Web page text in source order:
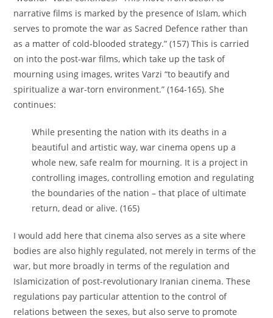
narrative films is marked by the presence of Islam, which
serves to promote the war as Sacred Defence rather than
as a matter of cold-blooded strategy.” (157) This is carried
on into the post-war films, which take up the task of
mourning using images, writes Varzi “to beautify and
spiritualize a war-torn environment.” (164-165). She
continues:
While presenting the nation with its deaths in a
beautiful and artistic way, war cinema opens up a
whole new, safe realm for mourning. It is a project in
controlling images, controlling emotion and regulating
the boundaries of the nation – that place of ultimate
return, dead or alive. (165)
I would add here that cinema also serves as a site where
bodies are also highly regulated, not merely in terms of the
war, but more broadly in terms of the regulation and
Islamicization of post-revolutionary Iranian cinema. These
regulations pay particular attention to the control of
relations between the sexes, but also serve to promote